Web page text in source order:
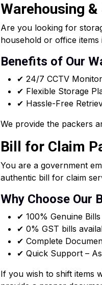
Warehousing
Are you looking for
household or office
Benefits of Our
✔ 24/7 CCTV
✔ Flexible Storage
✔ Hassle-Free
We provide the packers
Bill for Claim
You are a government
authentic bill for claim
Why Choose Our
✔ 100% Genuine
✔ 0% GST bills
✔ Complete
✔ Quick Support –
If you wish to shift items